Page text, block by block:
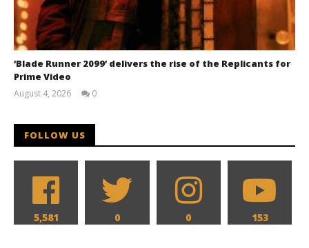
‘Blade Runner 2099’ delivers the rise of the Replicants for
Prime Video
August 4, 2026
0
FOLLOW US
5,581 0 0 153